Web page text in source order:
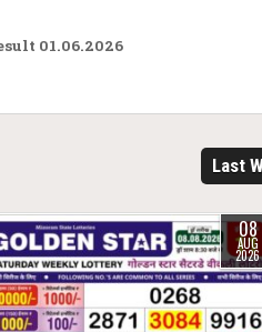
01.06.2026
Last
08
AUG
2026